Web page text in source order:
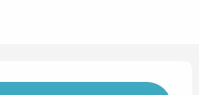
& contact